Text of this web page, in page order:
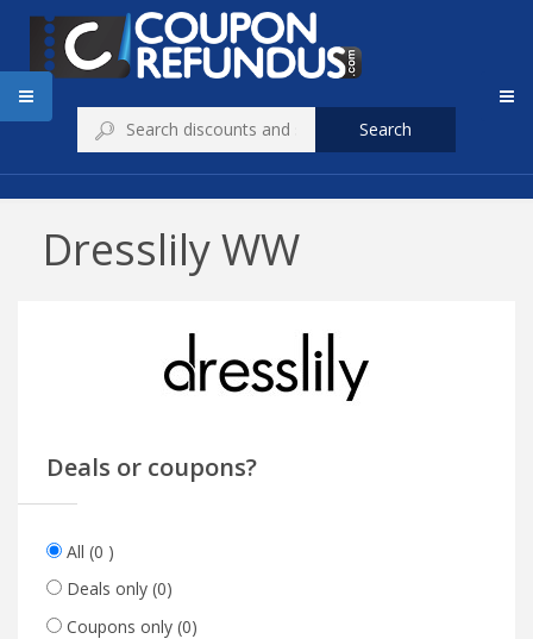
Search
Dresslily WW
Deals or coupons?
All (0 )
Deals only (0)
Coupons only (0)